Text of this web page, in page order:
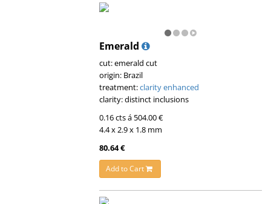
Emerald
cut: emerald cut
origin: Brazil
treatment:clarity enhanced
clarity: distinct inclusions
0.16 cts á 504.00 €
4.4 x 2.9 x 1.8 mm
80.64 €
Add to Cart